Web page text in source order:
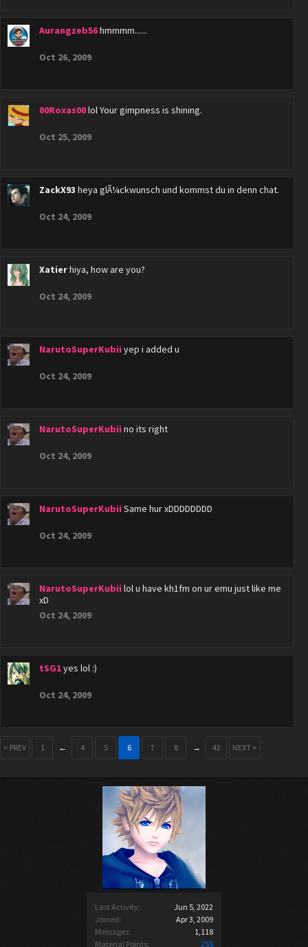
Last Activity:
Jun 5, 2022
Joined:
Apr 3, 2009
Messages:
1,118
Material Points:
255
Aurangzeb56hmmmm......
Oct 26, 2009
00Roxas00lol Your gimpness is shining.
Oct 25, 2009
ZackX93 heya glÃ¼ckwunsch und kommst du in denn chat.
Oct 24, 2009
Xatierhiya, how are you?
Oct 24, 2009
NarutoSuperKubii yep i added u
Oct 24, 2009
NarutoSuperKubii no its right
Oct 24, 2009
NarutoSuperKubii Same hur xDDDDDDDD
Oct 24, 2009
NarutoSuperKubii lol u have kh1fm on ur emu just like me
xD
Oct 24, 2009
tSG1yes lol :)
Oct 24, 2009
< PREV 1 ← 4 5 6 7 8 → 42 NEXT >